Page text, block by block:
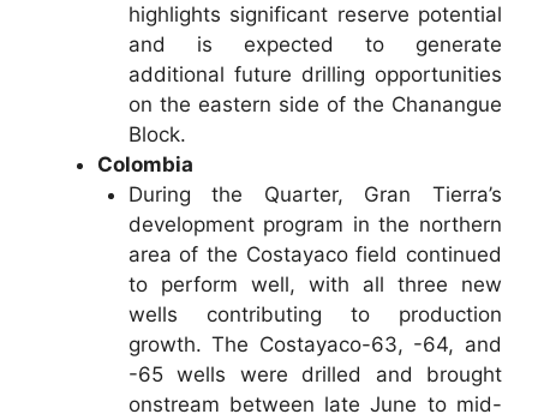
highlights significant reserve potential
and is expected to generate
additional future drilling opportunities
on the eastern side of the Chanangue
Block.
Colombia
During the Quarter, Gran Tierra’s
development program in the northern
area of the Costayaco field continued
to perform well, with all three new
wells contributing to production
growth. The Costayaco-63, -64, and
-65 wells were drilled and brought
onstream between late June to mid-